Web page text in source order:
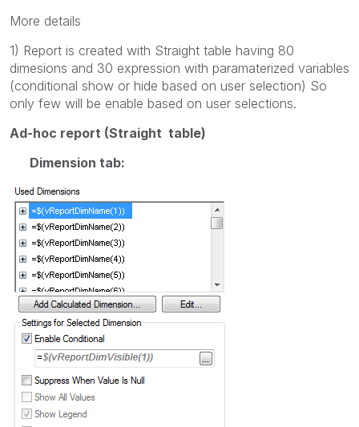
More details
1) Report is created with Straight table having 80
dimesions and 30 expression with paramaterized variables
(conditional show or hide based on user selection) So
only few will be enable based on user selections.
Ad-hoc report (Straight table)
Dimension tab: